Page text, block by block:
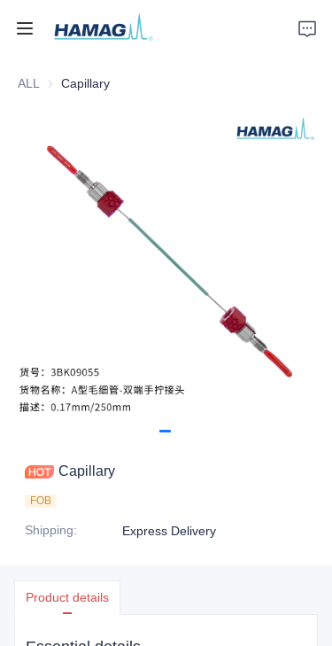
ALL Capillary
Capillary
FOB
Shipping: Express Delivery
Product details
Home
Products